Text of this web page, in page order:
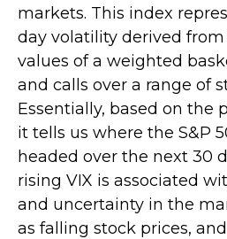
markets. This index
day volatility derived
values of a weighted
and calls over a range of
Essentially, based on the
it tells us where the S&P
headed over the next 30
rising VIX is associated
and uncertainty in the
as falling stock prices,